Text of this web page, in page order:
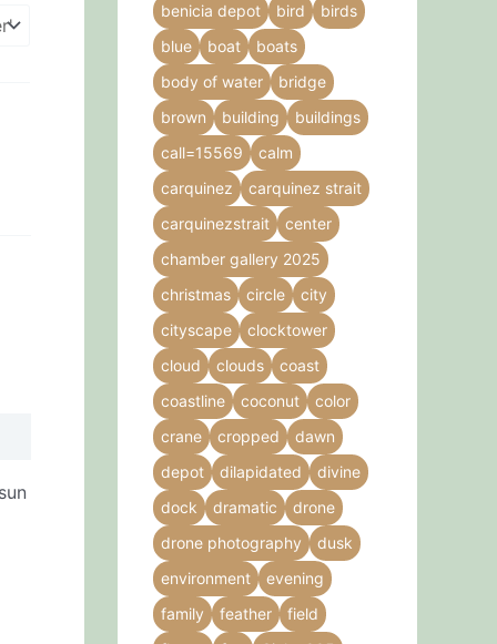
benicia depot
bird
birds
blue
boat
boats
body of water
bridge
brown
building
buildings
call=15569
calm
carquinez
carquinez strait
carquinezstrait
center
chamber gallery 2025
christmas
circle
city
cityscape
clocktower
cloud
clouds
coast
coastline
coconut
color
crane
cropped
dawn
depot
dilapidated
divine
dock
dramatic
drone
drone photography
dusk
environment
evening
family
feather
field